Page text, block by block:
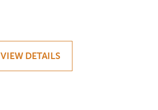
VIEW DETAILS